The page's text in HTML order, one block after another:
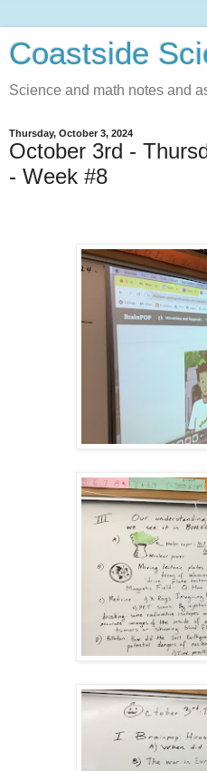
Coastside
Science and math notes and
Thursday, October 3, 2024
October 3rd -
- Week #8